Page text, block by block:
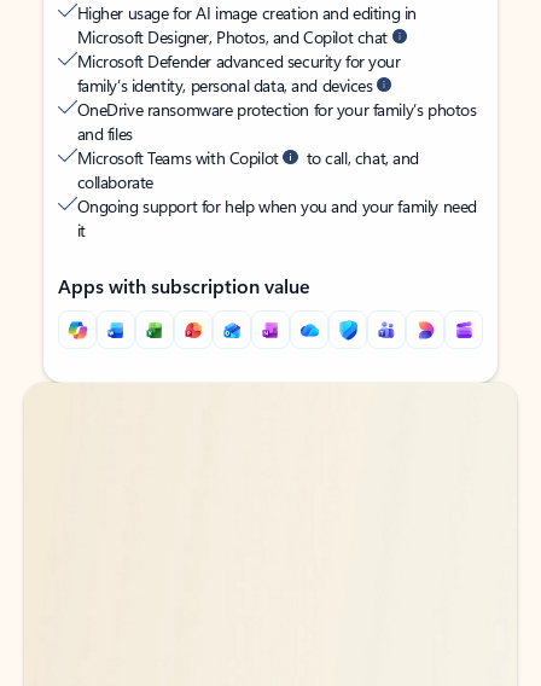
Higher usage for AI image creation and editing in
Microsoft Designer, Photos, and Copilot chat
Microsoft Defender advanced security for your
family’s identity, personal data, and devices
OneDrive ransomware protection for your family’s photos
and files
Microsoft Teams with Copilot
to call, chat, and
collaborate
Ongoing support for help when you and your family need
it
Apps with subscription value
Back to tabs
Back to tabs